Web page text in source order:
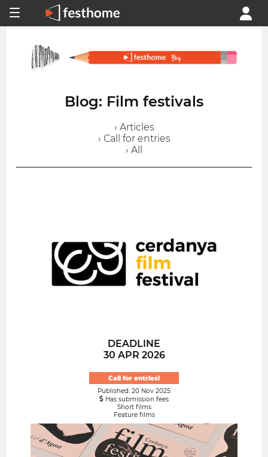
Blog: Film festivals
› Articles
› Call for entries
› All
DEADLINE
30 APR 2026
Call for entries!
Published: 20 Nov 2025
Has submission fees
Short films
Feature films